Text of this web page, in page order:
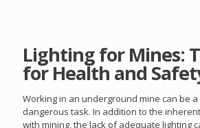
Lighting for Mines:
for Health and
Working in an underground mine can be
dangerous task. In addition to the
with mining, the lack of adequate lighting